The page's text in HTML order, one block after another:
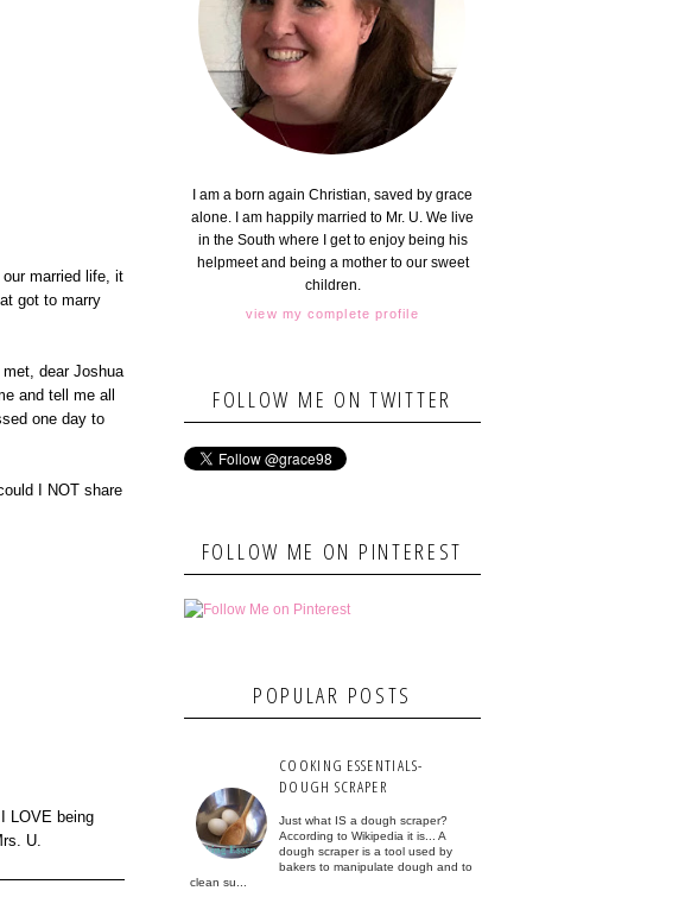
married life, it
got to marry
dear Joshua
and tell me all
one day to
I NOT share
LOVE being
U.
I am a born again Christian, saved by grace
alone. I am happily married to Mr. U. We live
in the South where I get to enjoy being his
helpmeet and being a mother to our sweet
children.
view my complete profile
FOLLOW ME ON TWITTER
FOLLOW ME ON PINTEREST
POPULAR POSTS
COOKING ESSENTIALS-
DOUGH SCRAPER
Just what IS a dough scraper?
According to Wikipedia it is... A
dough scraper is a tool used by
bakers to manipulate dough and to
clean su...